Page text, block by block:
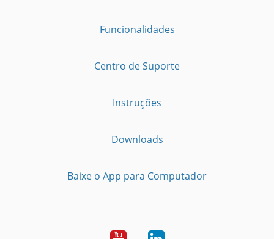
Funcionalidades
Centro de Suporte
Instruções
Downloads
Baixe o App para Computador